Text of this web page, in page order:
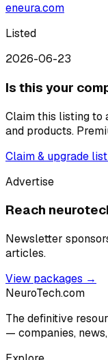
eneura.com
Listed
2026-06-23
Is this your
Claim this listing to
and products.
Claim & upgrade
Advertise
Reach
Newsletter
articles.
View packages →
NeuroTech.com
The definitive
— companies,